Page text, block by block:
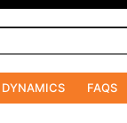
FAQS